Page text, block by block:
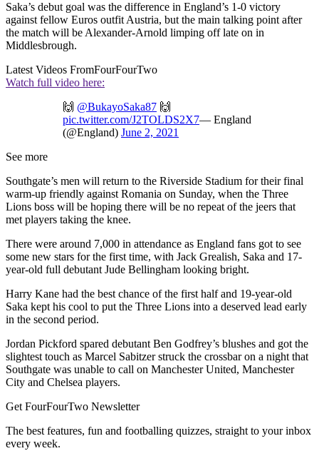
Saka’s debut goal was the difference in England’s 1-0 victory
against fellow Euros outfit Austria, but the main talking point after
the match will be Alexander-Arnold limping off late on in
Middlesbrough.
Latest Videos FromFourFourTwo
Watch full video here:
🙌 @BukayoSaka87 🙌
pic.twitter.com/J2TOLDS2X7— England
(@England) June 2, 2021
See more
Southgate’s men will return to the Riverside Stadium for their final
warm-up friendly against Romania on Sunday, when the Three
Lions boss will be hoping there will be no repeat of the jeers that
met players taking the knee.
There were around 7,000 in attendance as England fans got to see
some new stars for the first time, with Jack Grealish, Saka and 17-
year-old full debutant Jude Bellingham looking bright.
Harry Kane had the best chance of the first half and 19-year-old
Saka kept his cool to put the Three Lions into a deserved lead early
in the second period.
Jordan Pickford spared debutant Ben Godfrey’s blushes and got the
slightest touch as Marcel Sabitzer struck the crossbar on a night that
Southgate was unable to call on Manchester United, Manchester
City and Chelsea players.
Get FourFourTwo Newsletter
The best features, fun and footballing quizzes, straight to your inbox
every week.